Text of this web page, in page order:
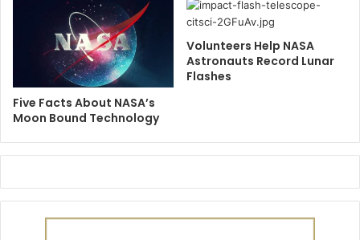
Five Facts About NASA’s
Moon Bound Technology
Volunteers Help NASA
Astronauts Record Lunar
Flashes